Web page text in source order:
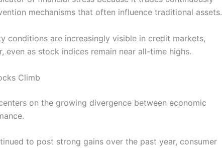
mechanisms that often influence traditional assets.
conditions are increasingly visible in credit markets,
even as stock indices remain near all-time highs.
Climb
on the growing divergence between economic
to post strong gains over the past year, consumer